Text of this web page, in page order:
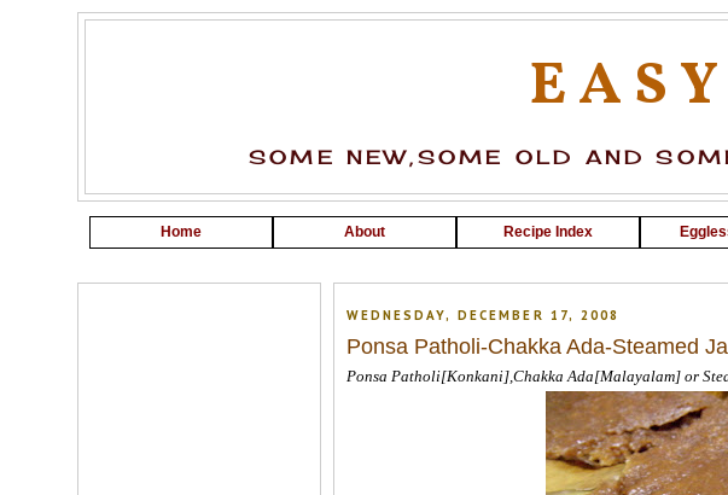
SOME NEW,SOME OLD AND
Home About Recipe Index
WEDNESDAY, DECEMBER 17, 2008
Ponsa Patholi-Chakka Ada-Steamed
Ponsa Patholi[Konkani],Chakka Ada[Malayalam] or